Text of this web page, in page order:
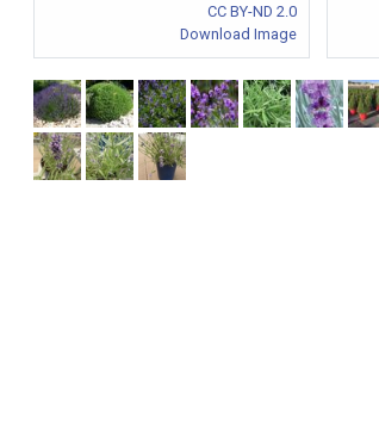
CC BY-ND 2.0
Download Image